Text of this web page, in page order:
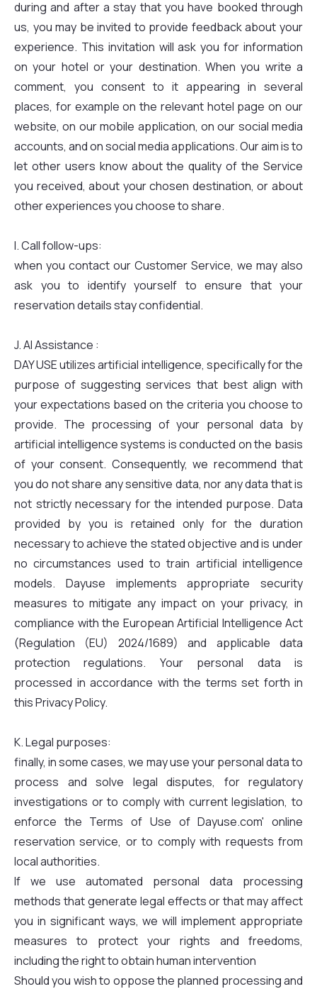
during and after a stay that you have booked through
us, you may be invited to provide feedback about your
experience. This invitation will ask you for information
on your hotel or your destination. When you write a
comment, you consent to it appearing in several
places, for example on the relevant hotel page on our
website, on our mobile application, on our social media
accounts, and on social media applications. Our aim is to
let other users know about the quality of the Service
you received, about your chosen destination, or about
other experiences you choose to share.
I. Call follow-ups:
when you contact our Customer Service, we may also
ask you to identify yourself to ensure that your
reservation details stay confidential.
J. AI Assistance :
DAY USE utilizes artificial intelligence, specifically for the
purpose of suggesting services that best align with
your expectations based on the criteria you choose to
provide. The processing of your personal data by
artificial intelligence systems is conducted on the basis
of your consent. Consequently, we recommend that
you do not share any sensitive data, nor any data that is
not strictly necessary for the intended purpose. Data
provided by you is retained only for the duration
necessary to achieve the stated objective and is under
no circumstances used to train artificial intelligence
models. Dayuse implements appropriate security
measures to mitigate any impact on your privacy, in
compliance with the European Artificial Intelligence Act
(Regulation (EU) 2024/1689) and applicable data
protection regulations. Your personal data is
processed in accordance with the terms set forth in
this Privacy Policy.
K. Legal purposes:
finally, in some cases, we may use your personal data to
process and solve legal disputes, for regulatory
investigations or to comply with current legislation, to
enforce the Terms of Use of Dayuse.com' online
reservation service, or to comply with requests from
local authorities.
If we use automated personal data processing
methods that generate legal effects or that may affect
you in significant ways, we will implement appropriate
measures to protect your rights and freedoms,
including the right to obtain human intervention
Should you wish to oppose the planned processing and